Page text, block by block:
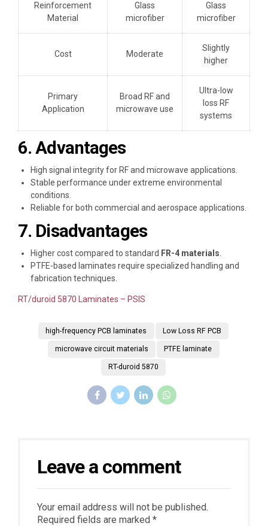
Reinforcement
Material
Glass
microfiber
Glass
microfiber
Cost Moderate
Slightly
higher
Primary
Application
Broad RF and
microwave use
Ultra-low
loss RF
systems
6. Advantages
High signal integrity for RF and microwave applications.
Stable performance under extreme environmental
conditions.
Reliable for both commercial and aerospace applications.
7. Disadvantages
Higher cost compared to standard FR-4 materials
PTFE-based laminates require specialized handling and
fabrication techniques.
RT/duroid 5870 Laminates – PSIS
high-frequency PCB laminates Low Loss RF PCB
microwave circuit materials PTFE laminate
RT-duroid 5870
Leave a comment
Your email address will not be published.
Required fields are marked *